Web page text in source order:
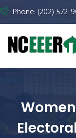
Phone: (202) 572-